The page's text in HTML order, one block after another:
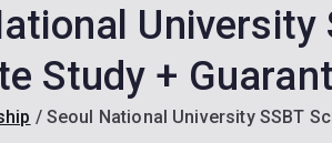
University
Study +
Seoul National University SSBT